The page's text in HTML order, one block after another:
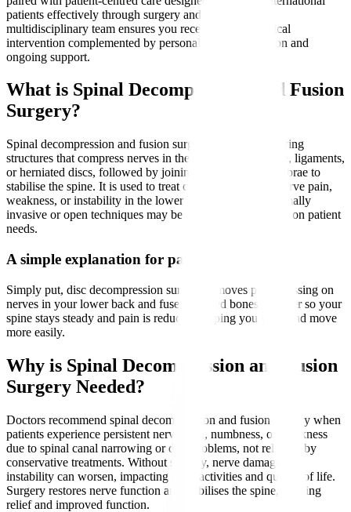
patients effectively through surgery and recovery. Our
multidisciplinary team ensures you receive expert surgical
intervention complemented by personalised rehabilitation and
ongoing support.
What is Spinal Decompression and Fusion
Surgery?
Spinal decompression and fusion surgery involves removing
structures that compress nerves in the spine, such as bone, ligaments,
or herniated discs, followed by joining two or more vertebrae to
stabilise the spine. It is used to treat conditions causing nerve pain,
weakness, or instability in the lower back and legs. Minimally
invasive or open techniques may be employed depending on patient
needs.
A simple explanation for patients
Simply put, disc decompression surgery removes parts pressing on
nerves in your lower back and fuses affected bones together so your
spine stays steady and pain is reduced, helping you walk and move
more easily.
Why is Spinal Decompression and Fusion
Surgery Needed?
Doctors recommend spinal decompression and fusion surgery when
patients experience persistent nerve pain, numbness, or weakness
due to spinal canal narrowing or disc problems, not relieved by
conservative treatments. Without surgery, nerve damage and
instability can worsen, impacting daily activities and quality of life.
Surgery restores nerve function and stabilises the spine, offering
relief and improved function.